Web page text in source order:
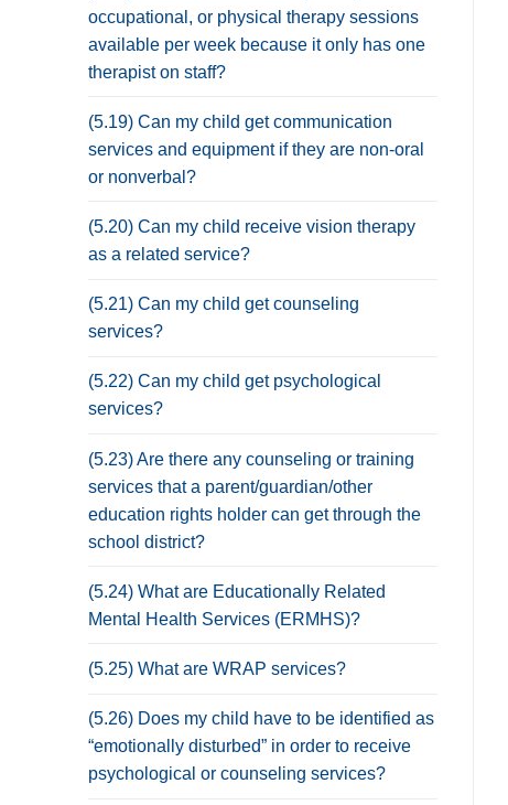
occupational, or physical therapy sessions
available per week because it only has one
therapist on staff?
(5.19) Can my child get communication
services and equipment if they are non-oral
or nonverbal?
(5.20) Can my child receive vision therapy
as a related service?
(5.21) Can my child get counseling
services?
(5.22) Can my child get psychological
services?
(5.23) Are there any counseling or training
services that a parent/guardian/other
education rights holder can get through the
school district?
(5.24) What are Educationally Related
Mental Health Services (ERMHS)?
(5.25) What are WRAP services?
(5.26) Does my child have to be identified as
“emotionally disturbed” in order to receive
psychological or counseling services?